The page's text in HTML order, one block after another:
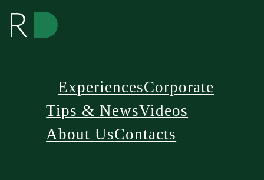
ExperiencesCorporate
Tips & NewsVideos
About UsContacts